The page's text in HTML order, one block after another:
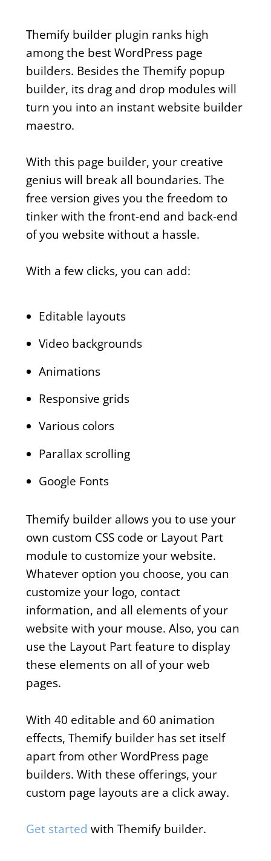
Themify builder plugin ranks high
among the best WordPress page
builders. Besides the Themify popup
builder, its drag and drop modules will
turn you into an instant website builder
maestro.
With this page builder, your creative
genius will break all boundaries. The
free version gives you the freedom to
tinker with the front-end and back-end
of you website without a hassle.
With a few clicks, you can add:
Editable layouts
Video backgrounds
Animations
Responsive grids
Various colors
Parallax scrolling
Google Fonts
Themify builder allows you to use your
own custom CSS code or Layout Part
module to customize your website.
Whatever option you choose, you can
customize your logo, contact
information, and all elements of your
website with your mouse. Also, you can
use the Layout Part feature to display
these elements on all of your web
pages.
With 40 editable and 60 animation
effects, Themify builder has set itself
apart from other WordPress page
builders. With these offerings, your
custom page layouts are a click away.
Get started with Themify builder.